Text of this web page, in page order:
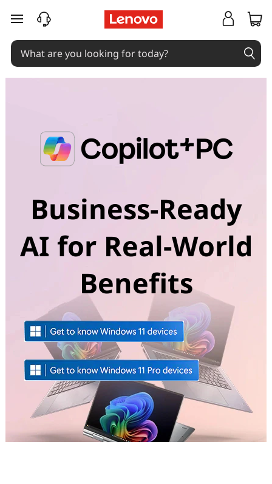
skip to main content
Business-Ready
AI for Real-World
Benefits